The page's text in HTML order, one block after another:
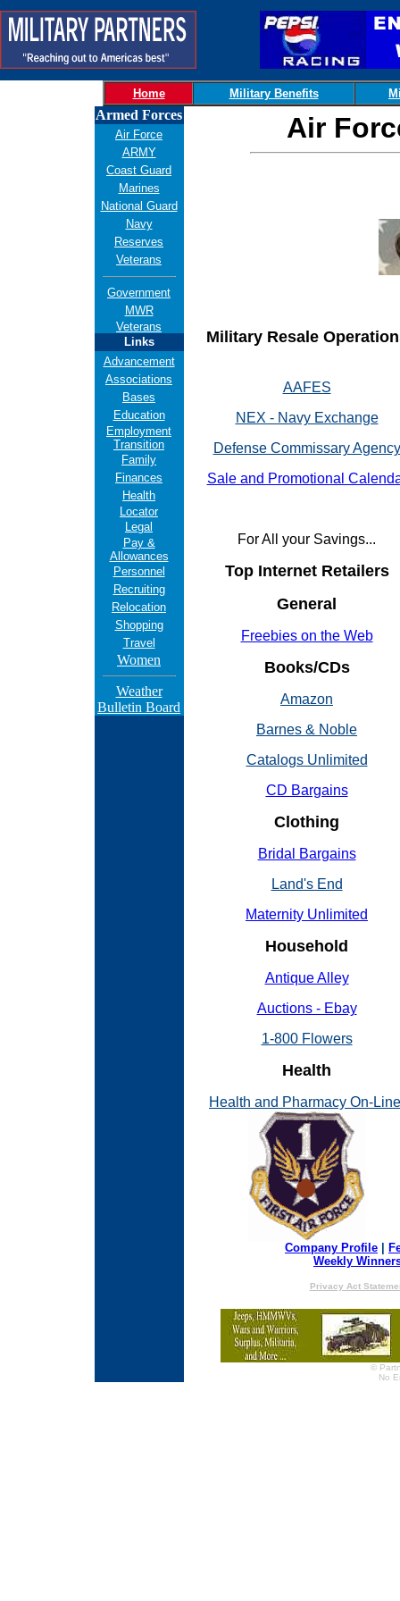
Home Military Benefits
Armed Forces
Air Force
ARMY
Coast Guard
Marines
National Guard
Navy
Reserves
Veterans
Government
MWR
Veterans
Links
Advancement
Associations
Bases
Education
Employment
Transition
Family
Finances
Health
Locator
Legal
Pay &
Allowances
Personnel
Recruiting
Relocation
Shopping
Travel
Women
Weather
Bulletin Board
Air
Military Resale
AAFES
NEX - Navy Exchange
Defense Commissary Agency
Sale and Promotional
For All your Savings...
Top Internet Retailers
General
Freebies on the Web
Books/CDs
Amazon
Barnes & Noble
Catalogs Unlimited
CD Bargains
Clothing
Bridal Bargains
Land's End
Maternity Unlimited
Household
Antique Alley
Auctions - Ebay
1-800 Flowers
Health
Health and Pharmacy On-Line
Company Profile
Weekly
Privacy Act
©
No